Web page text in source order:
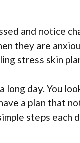
and notice
they are
stress skin
day. You
a plan that
steps each